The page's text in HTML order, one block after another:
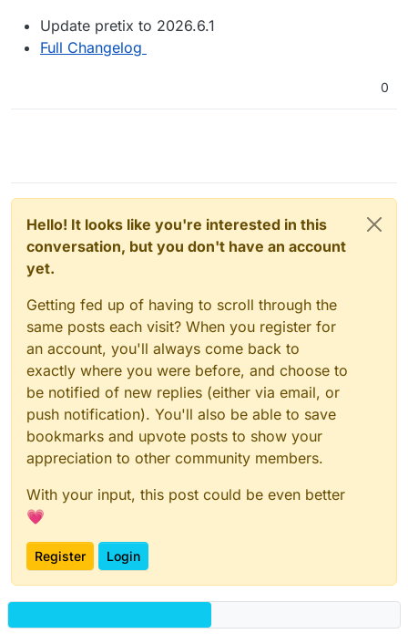
Update pretix to 2026.6.1
Full Changelog
0
Hello! It looks like you're interested in this
conversation, but you don't have an account
yet.
Getting fed up of having to scroll through the
same posts each visit? When you register for
an account, you'll always come back to
exactly where you were before, and choose to
be notified of new replies (either via email, or
push notification). You'll also be able to save
bookmarks and upvote posts to show your
appreciation to other community members.
With your input, this post could be even better
💗
Register Login